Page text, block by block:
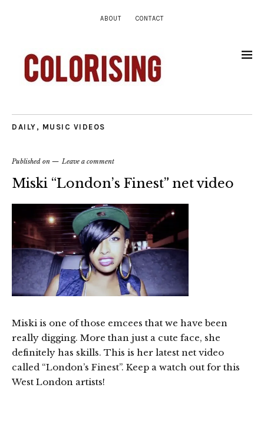
ABOUT CONTACT
DAILY , MUSIC VIDEOS
Published on Leave a comment
Miski “London’s Finest” net video
Miski is one of those emcees that we have been
really digging. More than just a cute face, she
definitely has skills. This is her latest net video
called “London’s Finest”. Keep a watch out for this
West London artists!